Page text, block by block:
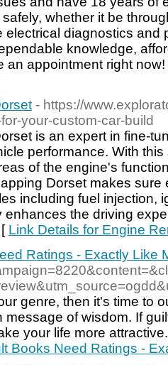
whether it be
electrical diagnostics and
knowledge,
an appointment right
- https://
your-custom-car-build
is an expert in fine-
performance. With
of the engine's
Dorset makes sure
including fuel injection,
enhances the driving
Link Details for Engine
Ratings - Exactly Like
genre, then it's time to
message of wisdom. If
your life more
Books Need Ratings -